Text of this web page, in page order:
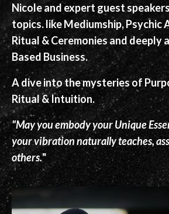
Nicole and expert guest
topics. like Mediumship, Psychic
Ritual & Ceremonies and deeply
Based Business.
A dive into the mysteries of
Ritual & Intuition.
"May you embody your Unique
your vibration naturally teaches,
others."